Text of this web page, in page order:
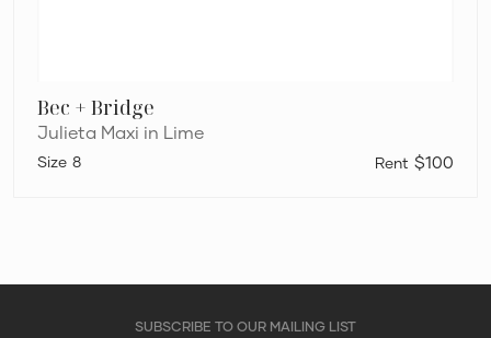
Bec + Bridge
Julieta Maxi in Lime
$100
8